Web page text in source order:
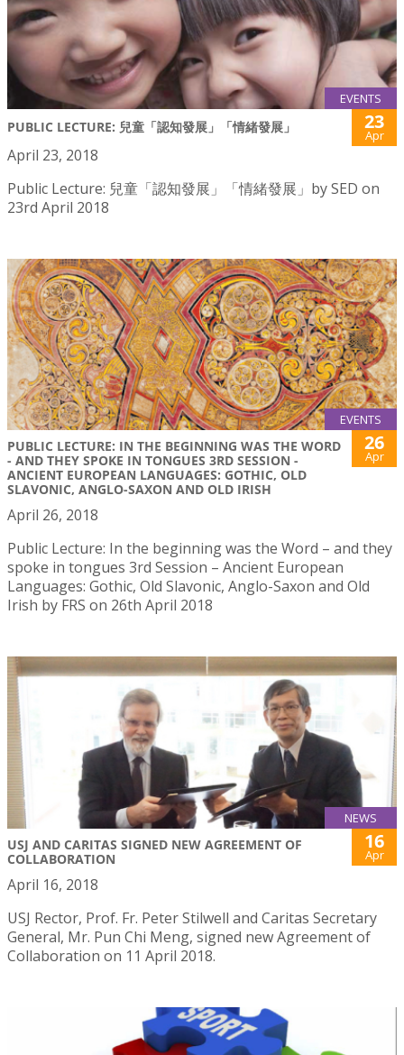
EVENTS
PUBLIC LECTURE: 兒童「認知發展」「情緒發展」 23
Apr
April 23, 2018
Public Lecture: 兒童「認知發展」「情緒發展」by SED on
23rd April 2018
EVENTS
PUBLIC LECTURE: IN THE BEGINNING WAS THE WORD
- AND THEY SPOKE IN TONGUES 3RD SESSION -
ANCIENT EUROPEAN LANGUAGES: GOTHIC, OLD
SLAVONIC, ANGLO-SAXON AND OLD IRISH
26
Apr
April 26, 2018
Public Lecture: In the beginning was the Word – and they
spoke in tongues 3rd Session – Ancient European
Languages: Gothic, Old Slavonic, Anglo-Saxon and Old
Irish by FRS on 26th April 2018
NEWS
USJ AND CARITAS SIGNED NEW AGREEMENT OF
COLLABORATION
16
Apr
April 16, 2018
USJ Rector, Prof. Fr. Peter Stilwell and Caritas Secretary
General, Mr. Pun Chi Meng, signed new Agreement of
Collaboration on 11 April 2018.